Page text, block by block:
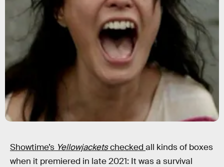
Showtime’s Yellowjacketschecked all kinds of boxes
when it premiered in late 2021: It was a survival